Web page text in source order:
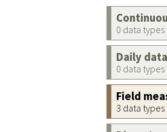
0 data
Daily data
0 data
Field
3 data